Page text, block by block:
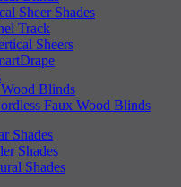
Sheer Shades
Track
Sheers
Blinds
Faux Wood Blinds
Shades
Shades
Shades